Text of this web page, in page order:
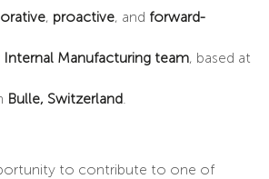
, proactive, and forward-
Internal Manufacturing team, based at
Bulle, Switzerland.
to contribute to one of